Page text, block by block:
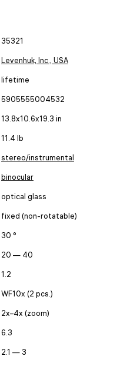
35321
Levenhuk, Inc., USA
lifetime
5905555004532
13.8x10.6x19.3 in
11.4 lb
stereo/instrumental
binocular
optical glass
fixed (non-rotatable)
30 °
20 — 40
1.2
WF10x (2 pcs.)
2x–4x (zoom)
6.3
2.1 — 3